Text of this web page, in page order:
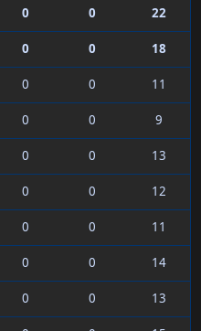
0 0
22
0 0
18
0 0
11
0 0
9
0 0
13
0 0
12
0 0
11
0 0
14
0 0
13